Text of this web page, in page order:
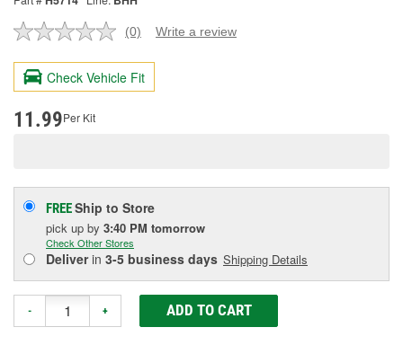
No
value.
Same
page
(0) Write a review
Check Vehicle Fit
11.99Per Kit
FREEShip to Store
pick up by 3:40 PM tomorrow
Check Other Stores
Deliverin 3-5 business days Shipping Details
- + ADD TO CART